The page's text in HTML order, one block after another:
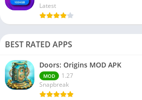
Latest
BEST RATED APPS
Doors: Origins MOD APK
MOD
1.27
Snapbreak